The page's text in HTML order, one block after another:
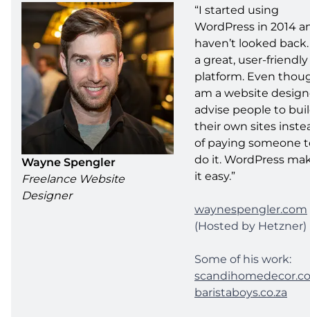
Wayne Spengler
Freelance Website
Designer
“I started using
WordPress in 2014
haven’t looked back.
a great, user-friendly
platform. Even
am a website
advise people to
their own sites
of paying someone
do it. WordPress
it easy.”
waynespengler.com
(Hosted by Hetzner)
Some of his work:
baristaboys.co.za